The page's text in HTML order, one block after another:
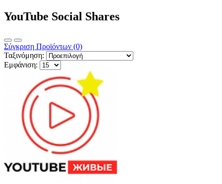
YouTube Social Shares
Σύγκριση Προϊόντων (0)
Ταξινόμηση:
Εμφάνιση: